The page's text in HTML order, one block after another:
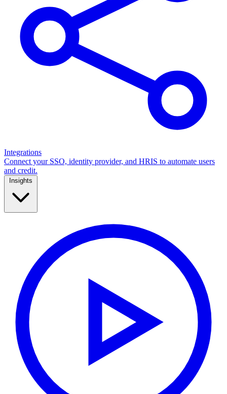
Integrations
Connect your SSO, identity provider, and HRIS to automate users
and credit.